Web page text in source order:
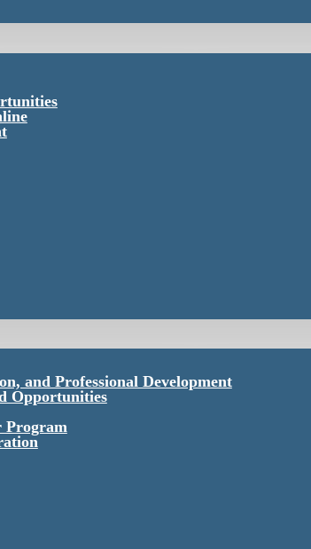
and Professional Development
Opportunities
Program